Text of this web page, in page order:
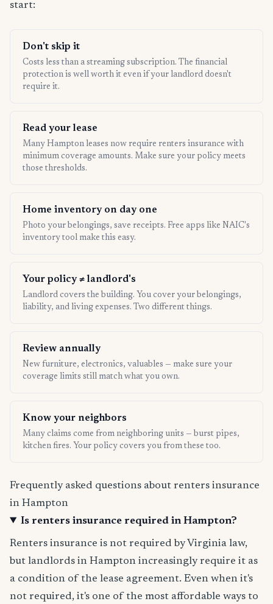
start:
Don't skip it
Costs less than a streaming subscription. The financial
protection is well worth it even if your landlord doesn't
require it.
Read your lease
Many Hampton leases now require renters insurance with
minimum coverage amounts. Make sure your policy meets
those thresholds.
Home inventory on day one
Photo your belongings, save receipts. Free apps like NAIC's
inventory tool make this easy.
Your policy ≠ landlord's
Landlord covers the building. You cover your belongings,
liability, and living expenses. Two different things.
Review annually
New furniture, electronics, valuables — make sure your
coverage limits still match what you own.
Know your neighbors
Many claims come from neighboring units — burst pipes,
kitchen fires. Your policy covers you from these too.
Frequently asked questions about renters insurance
in Hampton
Is renters insurance required in Hampton?
Renters insurance is not required by Virginia law,
but landlords in Hampton increasingly require it as
a condition of the lease agreement. Even when it's
not required, it's one of the most affordable ways to